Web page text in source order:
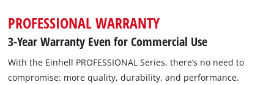
PROFESSIONAL WARRANTY
3-Year Warranty Even for Commercial Use
With the Einhell PROFESSIONAL Series, there’s no need to
compromise: more quality, durability, and performance.